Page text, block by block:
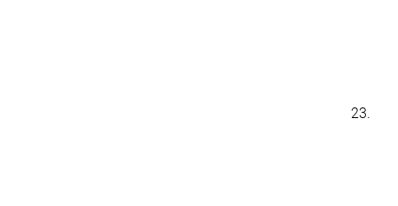
23.